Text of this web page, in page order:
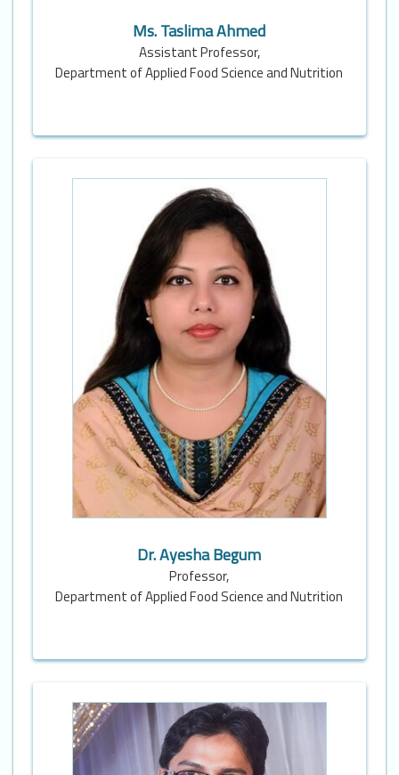
Ms. Taslima Ahmed
Assistant Professor,
Department of Applied Food Science and Nutrition
Dr. Ayesha Begum
Professor,
Department of Applied Food Science and Nutrition